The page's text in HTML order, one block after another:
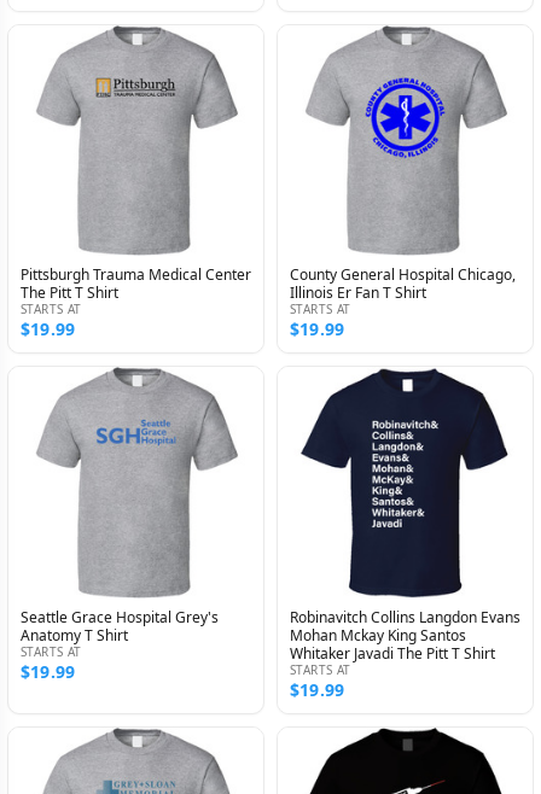
Pittsburgh Trauma Medical Center
The Pitt T Shirt
STARTS AT
$19.99
County General Hospital Chicago,
Illinois Er Fan T Shirt
STARTS AT
$19.99
Seattle Grace Hospital Grey's
Anatomy T Shirt
STARTS AT
$19.99
Robinavitch Collins Langdon Evans
Mohan Mckay King Santos
Whitaker Javadi The Pitt T Shirt
STARTS AT
$19.99